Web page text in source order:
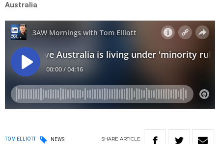
Australia
TOM ELLIOTT NEWS SHARE ARTICLE